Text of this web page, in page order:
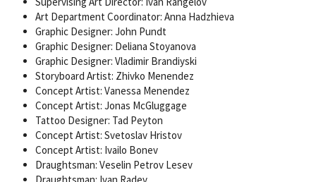
Art Department Coordinator: Anna Hadzhieva
Graphic Designer: John Pundt
Graphic Designer: Deliana Stoyanova
Graphic Designer: Vladimir Brandiyski
Storyboard Artist: Zhivko Menendez
Concept Artist: Vanessa Menendez
Concept Artist: Jonas McGluggage
Tattoo Designer: Tad Peyton
Concept Artist: Svetoslav Hristov
Concept Artist: Ivailo Bonev
Draughtsman: Veselin Petrov Lesev